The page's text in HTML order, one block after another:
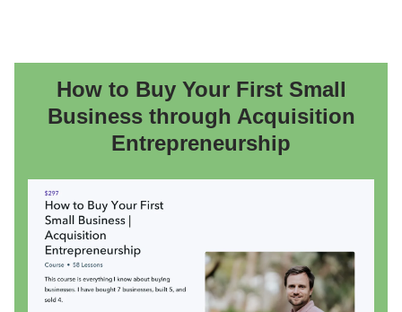
How to Buy Your First Small
Business through Acquisition
Entrepreneurship